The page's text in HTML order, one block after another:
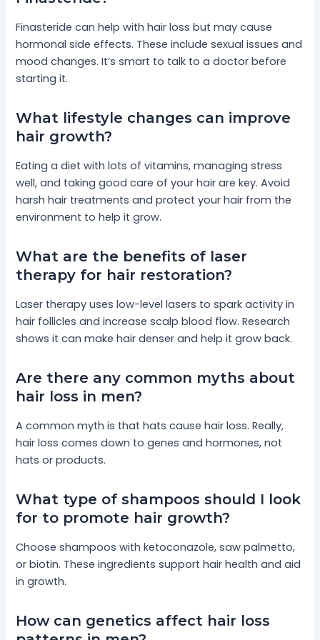
Finasteride can help with hair loss but may cause
hormonal side effects. These include sexual issues and
mood changes. It’s smart to talk to a doctor before
starting it.
What lifestyle changes can improve
hair growth?
Eating a diet with lots of vitamins, managing stress
well, and taking good care of your hair are key. Avoid
harsh hair treatments and protect your hair from the
environment to help it grow.
What are the benefits of laser
therapy for hair restoration?
Laser therapy uses low-level lasers to spark activity in
hair follicles and increase scalp blood flow. Research
shows it can make hair denser and help it grow back.
Are there any common myths about
hair loss in men?
A common myth is that hats cause hair loss. Really,
hair loss comes down to genes and hormones, not
hats or products.
What type of shampoos should I look
for to promote hair growth?
Choose shampoos with ketoconazole, saw palmetto,
or biotin. These ingredients support hair health and aid
in growth.
How can genetics affect hair loss